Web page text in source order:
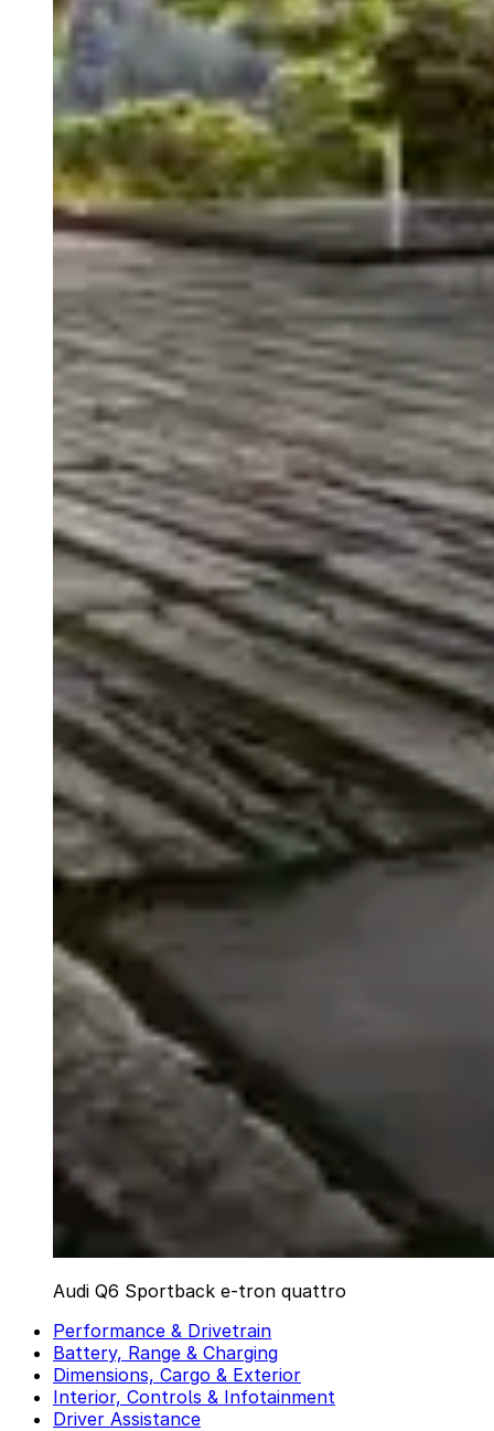
Audi Q6 Sportback e-tron quattro
Performance & Drivetrain
Battery, Range & Charging
Dimensions, Cargo & Exterior
Interior, Controls & Infotainment
Driver Assistance